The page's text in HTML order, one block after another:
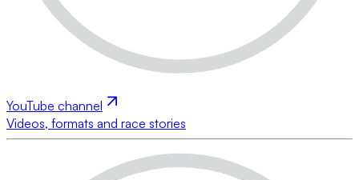
YouTube channel
Videos, formats and race stories